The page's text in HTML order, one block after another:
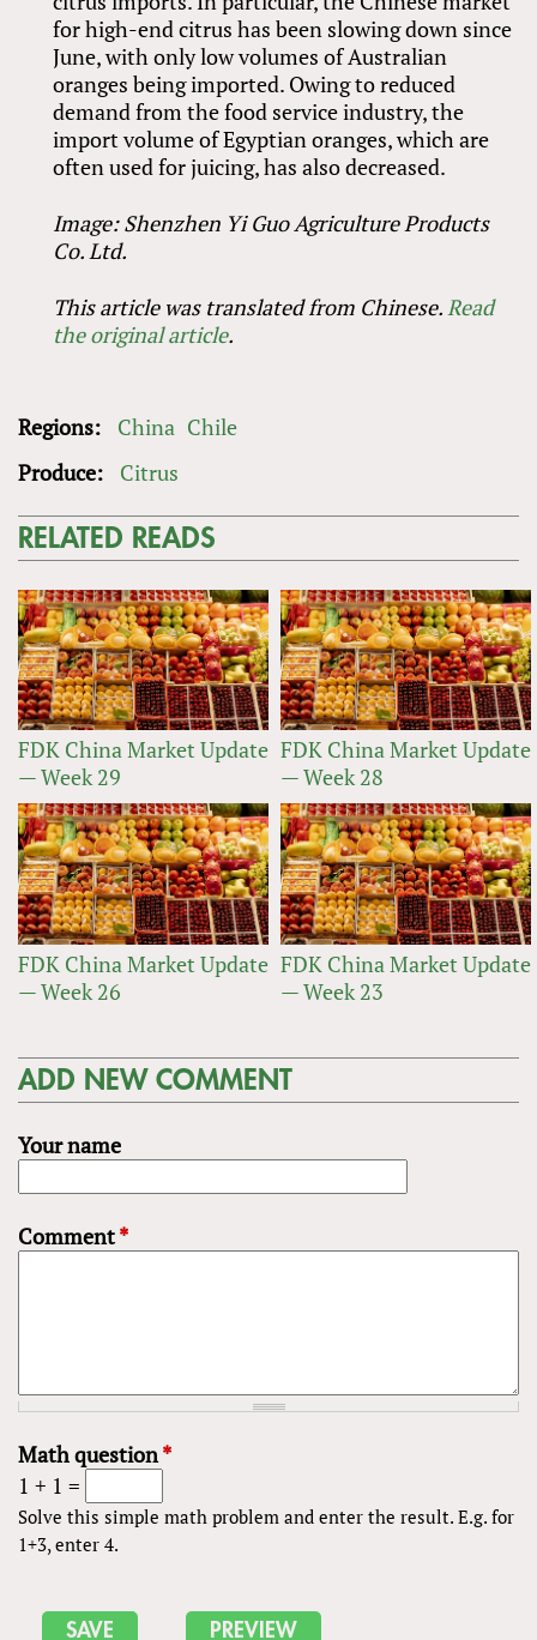
for high-end citrus has been slowing down since
June, with only low volumes of Australian
oranges being imported. Owing to reduced
demand from the food service industry, the
import volume of Egyptian oranges, which are
often used for juicing, has also decreased.
Image: Shenzhen Yi Guo Agriculture Products
Co. Ltd.
This article was translated from Chinese. Read
the original article.
Regions: China Chile
Produce:
Citrus
RELATED READS
FDK China Market Update
— Week 29
FDK China Market Update
— Week 28
FDK China Market Update
— Week 26
FDK China Market Update
— Week 23
ADD NEW COMMENT
Your name
Comment*
Math question*
1 + 1 =
Solve this simple math problem and enter the result. E.g. for
1+3, enter 4.